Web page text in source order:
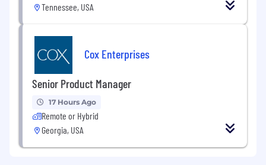
Tennessee, USA
Cox Enterprises
Senior Product Manager
17 Hours Ago
Remote or Hybrid
Georgia, USA